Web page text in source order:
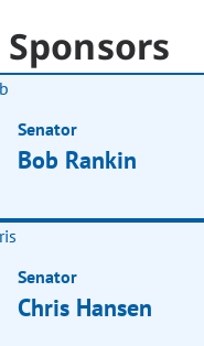
Senator
Bob Rankin
Senator
Chris Hansen